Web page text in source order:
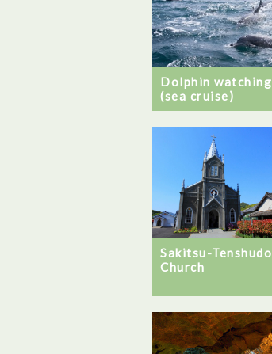
Dolphin watching
(sea cruise)
Sakitsu-Tenshudo
Church